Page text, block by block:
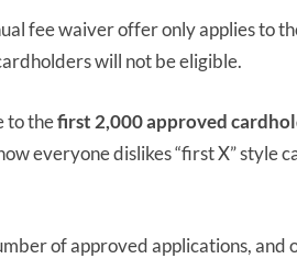
fee waiver offer only applies to
will not be eligible.
to thefirst 2,000 approved
everyone dislikes “first X” style
of approved applications, and